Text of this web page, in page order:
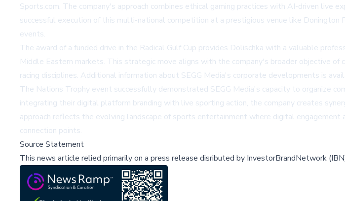
Sports.com. The company's approach combines ethical gaming practices with AI-driven
successful execution of this multi-national competition at a prestigious venue like
events.
The award of a funded drive in the Radical Gulf Cup provides Dolischka with a valuable
Middle Eastern markets. This strategic move aligns with the company's broader objective
racing disciplines. Additional information about SEGG Media's corporate developments is
The Nations Trophy event successfully demonstrated SEGG Media's capacity to organize
integrating their digital platform branding with live sporting action, the company creates
approach reflects the evolving landscape of sports entertainment where digital
connection points.
Source Statement
This news article relied primarily on a press release disributed by InvestorBrandNetwork